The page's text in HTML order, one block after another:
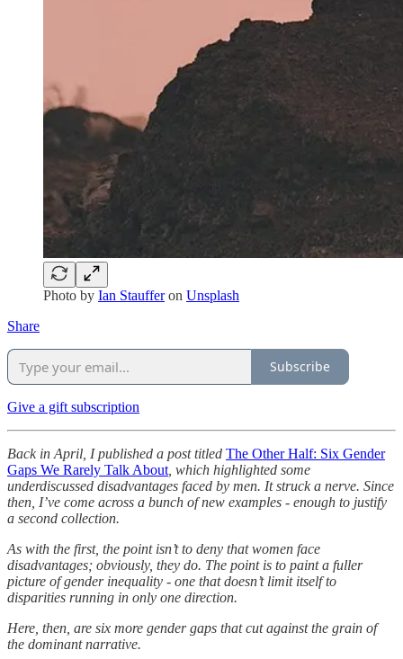
Photo by Ian Staufferon Unsplash
Share
Subscribe
Give a gift subscription
Back in April, I published a post titled The Other Half: Six Gender
Gaps We Rarely Talk About , which highlighted some
underdiscussed disadvantages faced by men. It struck a nerve. Since
then, I’ve come across a bunch of new examples - enough to justify
a second collection.
As with the first, the point isn’t to deny that women face
disadvantages; obviously, they do. The point is to paint a fuller
picture of gender inequality - one that doesn’t limit itself to
disparities running in only one direction.
Here, then, are six more gender gaps that cut against the grain of
the dominant narrative.